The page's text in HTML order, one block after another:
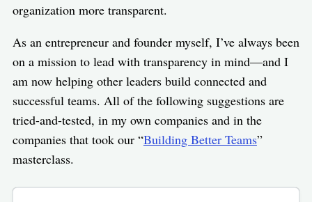
organization more transparent.
As an entrepreneur and founder myself, I’ve always been
on a mission to lead with transparency in mind—and I
am now helping other leaders build connected and
successful teams. All of the following suggestions are
tried-and-tested, in my own companies and in the
companies that took our “Building Better Teams”
masterclass.